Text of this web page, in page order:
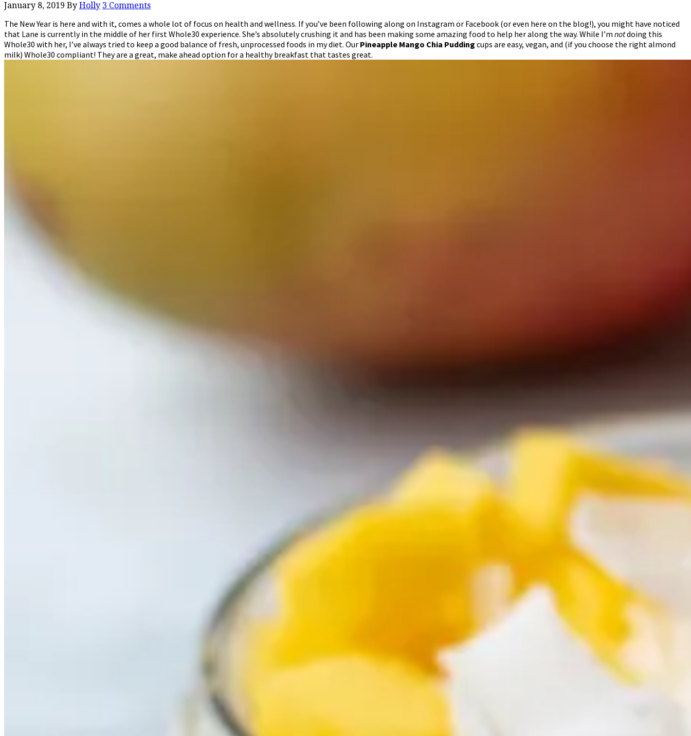
January 8, 2019 By Holly 3 Comments
The New Year is here and with it, comes a whole lot of focus on health and wellness. If you’ve been following along on Instagram or Facebook (or even here on the blog!), you might have noticed
that Lane is currently in the middle of her first Whole30 experience. She’s absolutely crushing it and has been making some amazing food to help her along the way. While I’m notdoing this
Whole30 with her, I’ve always tried to keep a good balance of fresh, unprocessed foods in my diet. Our Pineapple Mango Chia Pudding cups are easy, vegan, and (if you choose the right almond
milk) Whole30 compliant! They are a great, make ahead option for a healthy breakfast that tastes great.